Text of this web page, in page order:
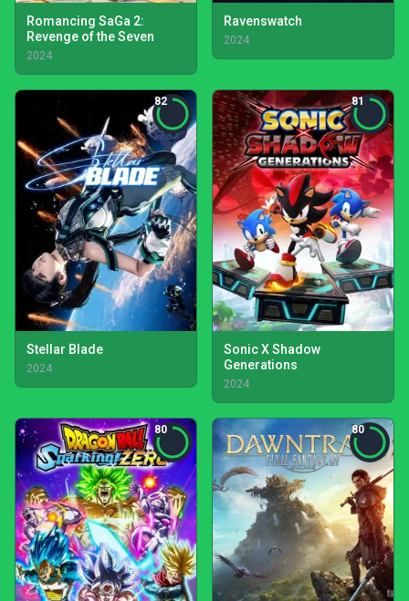
Romancing SaGa 2:
Revenge of the Seven
2024
Ravenswatch
2024
82
Stellar Blade
2024
81
Sonic X Shadow
Generations
2024
80 80